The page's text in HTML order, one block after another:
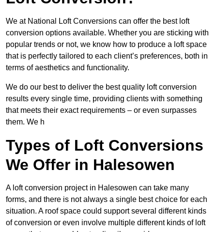
We at National Loft Conversions can offer the best loft
conversion options available. Whether you are sticking with
popular trends or not, we know how to produce a loft space
that is perfectly tailored to each client’s preferences, both in
terms of aesthetics and functionality.
We do our best to deliver the best quality loft conversion
results every single time, providing clients with something
that meets their exact requirements – or even surpasses
them. We h
Types of Loft Conversions
We Offer in Halesowen
A loft conversion project in Halesowen can take many
forms, and there is not always a single best choice for each
situation. A roof space could support several different kinds
of conversion or even involve multiple different kinds of loft